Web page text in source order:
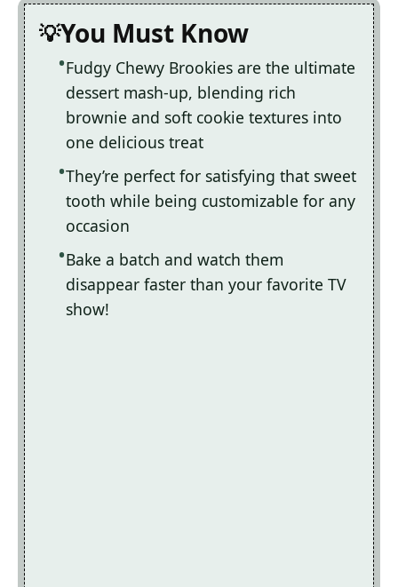
You Must Know
Fudgy Chewy Brookies are the ultimate
dessert mash-up, blending rich
brownie and soft cookie textures into
one delicious treat
They’re perfect for satisfying that sweet
tooth while being customizable for any
occasion
Bake a batch and watch them
disappear faster than your favorite TV
show!